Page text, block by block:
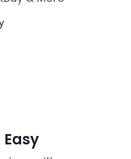
Easy